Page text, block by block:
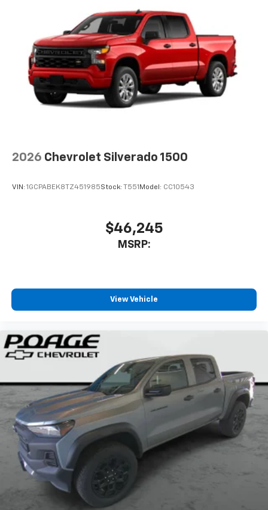
2026 Chevrolet Silverado 1500
VIN: 1GCPABEK8TZ451985Stock: T551 Model: CC10543
$46,245
MSRP:
View Vehicle